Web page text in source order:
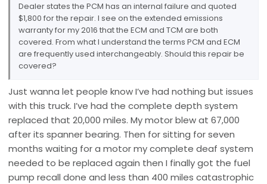
Dealer states the PCM has an internal failure and quoted
$1,800 for the repair. I see on the extended emissions
warranty for my 2016 that the ECM and TCM are both
covered. From what I understand the terms PCM and ECM
are frequently used interchangeably. Should this repair be
covered?
Just wanna let people know I’ve had nothing but issues
with this truck. I’ve had the complete depth system
replaced that 20,000 miles. My motor blew at 67,000
after its spanner bearing. Then for sitting for seven
months waiting for a motor my complete deaf system
needed to be replaced again then I finally got the fuel
pump recall done and less than 400 miles catastrophic